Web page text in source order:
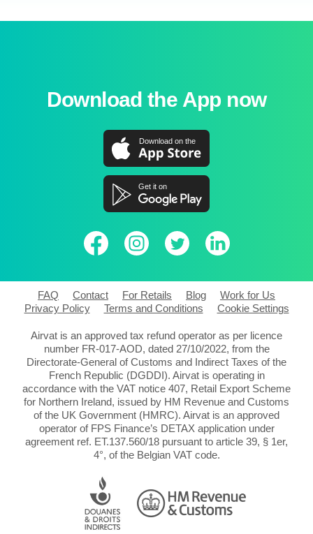
Download the App now
FAQ Contact For Retails Blog
Work for Us
Privacy Policy
Terms and Conditions Cookie Settings
Airvat is an approved tax refund operator as per licence
number FR-017-AOD, dated 27/10/2022, from the
Directorate-General of Customs and Indirect Taxes of the
French Republic (DGDDI). Airvat is operating in
accordance with the VAT notice 407, Retail Export Scheme
for Northern Ireland, issued by HM Revenue and Customs
of the UK Government (HMRC). Airvat is an approved
operator of FPS Finance’s DETAX application under
agreement ref. ET.137.560/18 pursuant to article 39, § 1er,
4°, of the Belgian VAT code.